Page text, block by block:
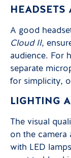
A good
Cloud II,
audience. For
separate
for simplicity,
LIGHTING
The visual
on the camera
with LED